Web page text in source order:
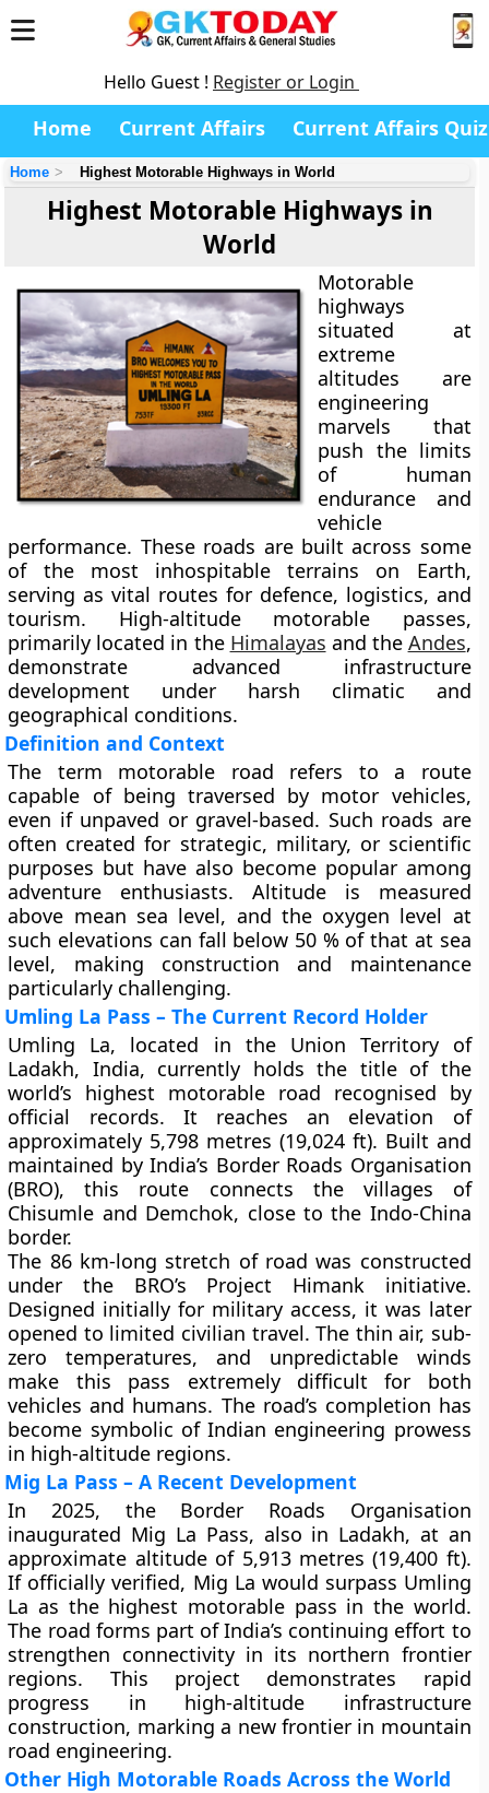
Hello Guest ! Register or Login
Home Current Affairs Current Affairs Quiz
Home Highest Motorable Highways in World
Highest Motorable Highways in
World
Motorable
highways
situated at
extreme
altitudes are
engineering
marvels that
push the limits
of human
endurance and
vehicle
performance. These roads are built across some
of the most inhospitable terrains on Earth,
serving as vital routes for defence, logistics, and
tourism. High-altitude motorable passes,
primarily located in the Himalayas and the Andes,
demonstrate advanced infrastructure
development under harsh climatic and
geographical conditions.
Definition and Context
The term motorable road refers to a route
capable of being traversed by motor vehicles,
even if unpaved or gravel-based. Such roads are
often created for strategic, military, or scientific
purposes but have also become popular among
adventure enthusiasts. Altitude is measured
above mean sea level, and the oxygen level at
such elevations can fall below 50 % of that at sea
level, making construction and maintenance
particularly challenging.
Umling La Pass – The Current Record Holder
Umling La, located in the Union Territory of
Ladakh, India, currently holds the title of the
world’s highest motorable road recognised by
official records. It reaches an elevation of
approximately 5,798 metres (19,024 ft). Built and
maintained by India’s Border Roads Organisation
(BRO), this route connects the villages of
Chisumle and Demchok, close to the Indo-China
border.
The 86 km-long stretch of road was constructed
under the BRO’s Project Himank initiative.
Designed initially for military access, it was later
opened to limited civilian travel. The thin air, sub-
zero temperatures, and unpredictable winds
make this pass extremely difficult for both
vehicles and humans. The road’s completion has
become symbolic of Indian engineering prowess
in high-altitude regions.
Mig La Pass – A Recent Development
In 2025, the Border Roads Organisation
inaugurated Mig La Pass, also in Ladakh, at an
approximate altitude of 5,913 metres (19,400 ft).
If officially verified, Mig La would surpass Umling
La as the highest motorable pass in the world.
The road forms part of India’s continuing effort to
strengthen connectivity in its northern frontier
regions. This project demonstrates rapid
progress in high-altitude infrastructure
construction, marking a new frontier in mountain
road engineering.
Other High Motorable Roads Across the World